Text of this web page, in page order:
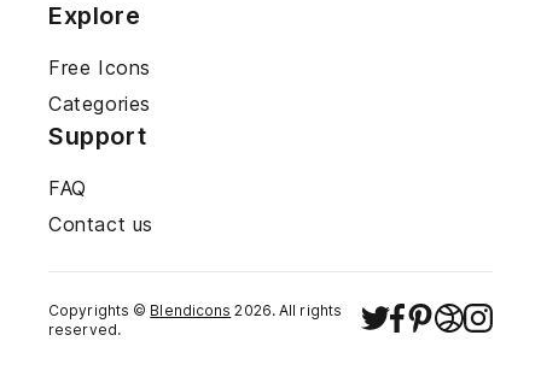
Explore
Free Icons
Categories
Support
FAQ
Contact us
Copyrights © Blendicons 2026. All rights
reserved.